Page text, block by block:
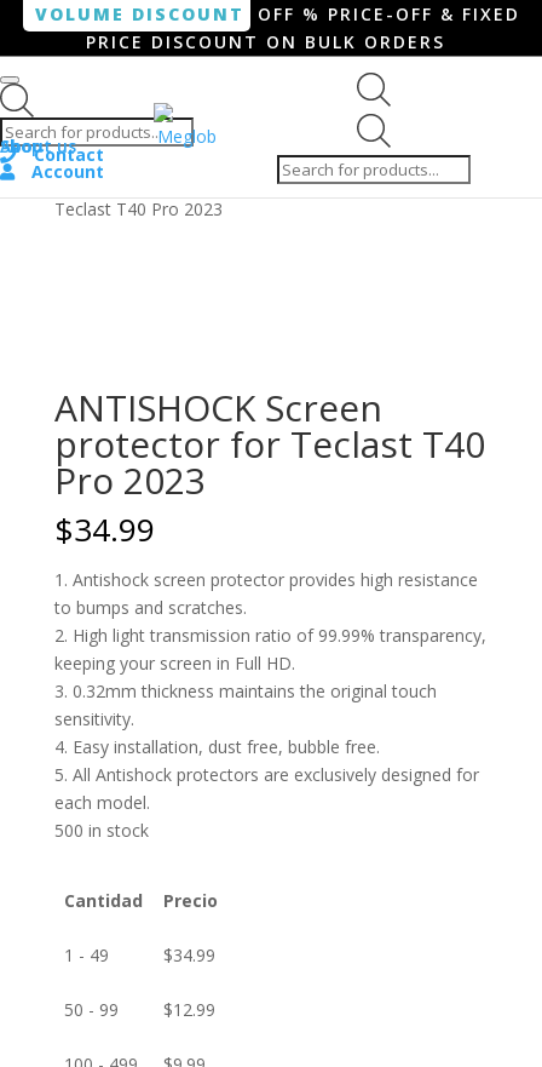
VOLUME DISCOUNT
OFF % PRICE-OFF & FIXED
PRICE DISCOUNT ON BULK ORDERS
search
Shop
About us
Contact
Account
Home/
/ ANTISHOCK Screen protector for
Teclast T40 Pro 2023
ANTISHOCK Screen
protector for Teclast T40
Pro 2023
$34.99
1. Antishock screen protector provides high resistance
to bumps and scratches.
2. High light transmission ratio of 99.99% transparency,
keeping your screen in Full HD.
3. 0.32mm thickness maintains the original touch
sensitivity.
4. Easy installation, dust free, bubble free.
5. All Antishock protectors are exclusively designed for
each model.
500 in stock
Cantidad Precio
1 - 49 $34.99
50 - 99 $12.99